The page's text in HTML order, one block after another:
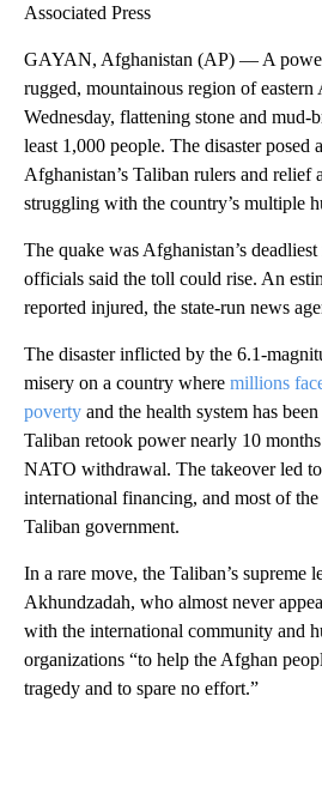
Associated Press
GAYAN, Afghanistan (AP) — A
rugged, mountainous region of eastern
Wednesday, flattening stone and
least 1,000 people. The disaster posed
Afghanistan’s Taliban rulers and relief
struggling with the country’s multiple
The quake was Afghanistan’s
officials said the toll could rise. An
reported injured, the state-run news
The disaster inflicted by the 6.1-
misery on a country where millions
poverty and the health system has
Taliban retook power nearly 10
NATO withdrawal. The takeover led
international financing, and most of
Taliban government.
In a rare move, the Taliban’s supreme
Akhundzadah, who almost never
with the international community and
organizations “to help the Afghan
tragedy and to spare no effort.”